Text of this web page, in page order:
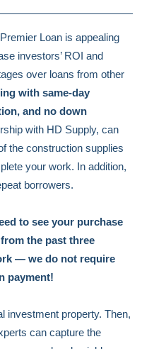
Loan is appealing
investors’ ROI and
over loans from other
with same-day
and no down
with HD Supply, can
the construction supplies
your work. In addition,
borrowers.
to see your purchase
the past three
— we do not require
payment!
investment property. Then,
can capture the